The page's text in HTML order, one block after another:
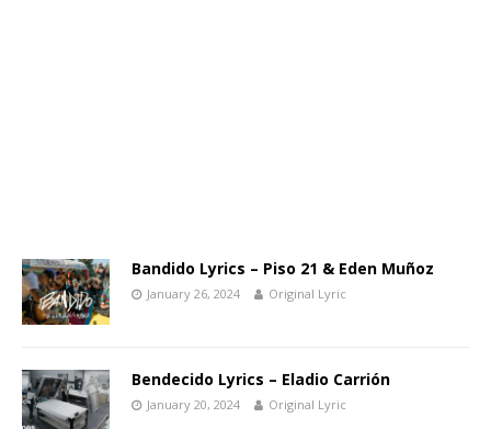
Bandido Lyrics – Piso 21 & Eden Muñoz
January 26, 2024 Original Lyric
Bendecido Lyrics – Eladio Carrión
January 20, 2024 Original Lyric